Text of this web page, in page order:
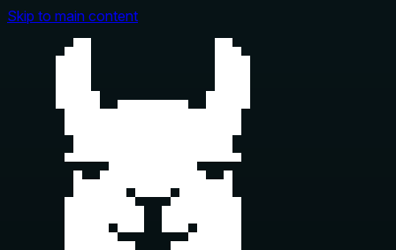
Skip to main content